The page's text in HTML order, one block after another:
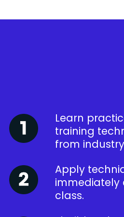
Learn
training
from
Apply
immediately
class.